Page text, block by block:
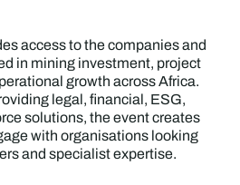
access to the companies and
in mining investment, project
growth across Africa.
legal, financial, ESG,
solutions, the event creates
with organisations looking
and specialist expertise.